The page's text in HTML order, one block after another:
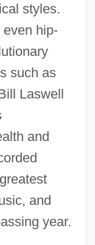
styles.
even hip-
such as
Laswell
and
and
year.